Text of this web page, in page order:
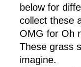
below for
collect these
OMG for Oh
These grass
imagine.